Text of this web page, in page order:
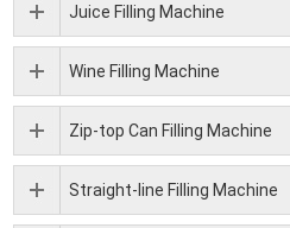
Juice Filling Machine
Wine Filling Machine
Zip-top Can Filling Machine
Straight-line Filling Machine